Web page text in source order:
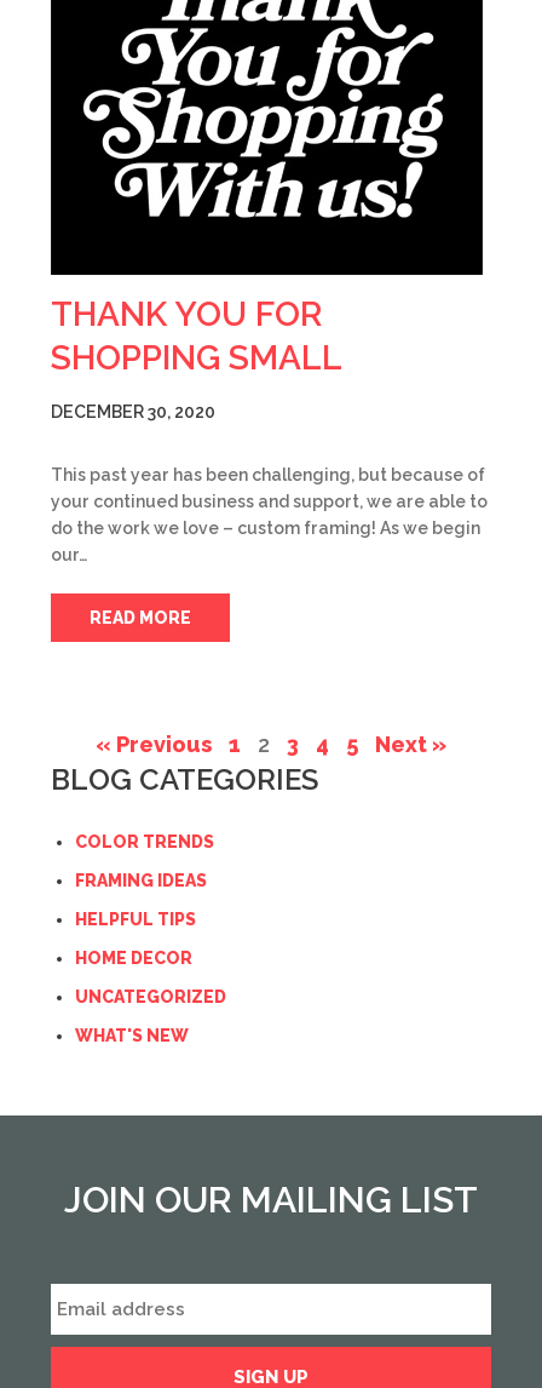
THANK YOU FOR
SHOPPING SMALL
DECEMBER 30, 2020
This past year has been challenging, but because of
your continued business and support, we are able to
do the work we love – custom framing! As we begin
our…
READ MORE
« Previous 1 2 3 4 5 Next »
BLOG CATEGORIES
COLOR TRENDS
FRAMING IDEAS
HELPFUL TIPS
HOME DECOR
UNCATEGORIZED
WHAT'S NEW
JOIN OUR MAILING LIST